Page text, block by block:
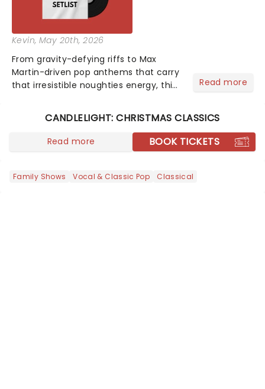
Kevin, May 20th, 2026
From gravity-defying riffs to Max
Martin-driven pop anthems that carry
that irresistible noughties energy, this
Read more
CANDLELIGHT: CHRISTMAS CLASSICS
Read more BOOK TICKETS
Family Shows Vocal & Classic Pop Classical